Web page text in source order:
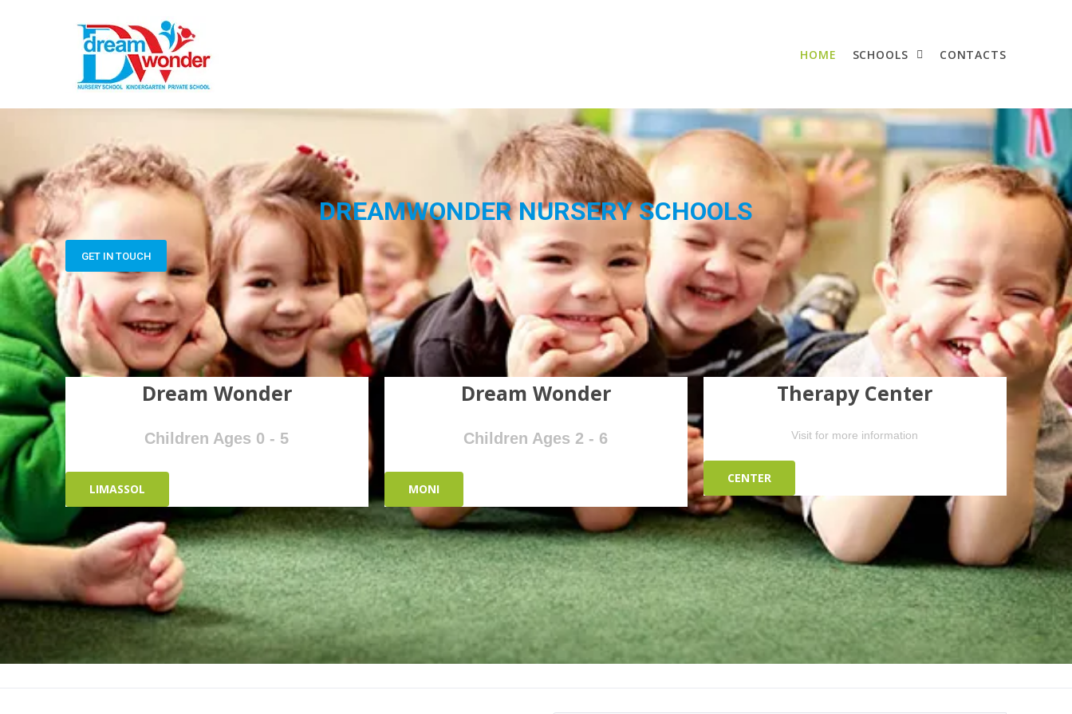
HOME SCHOOLS CONTACTS
DREAMWONDER NURSERY SCHOOLS
GET IN TOUCH
Dream Wonder
Children Ages 0 - 5
LIMASSOL
Dream Wonder
Children Ages 2 - 6
MONI
Therapy Center
Visit for more information
CENTER